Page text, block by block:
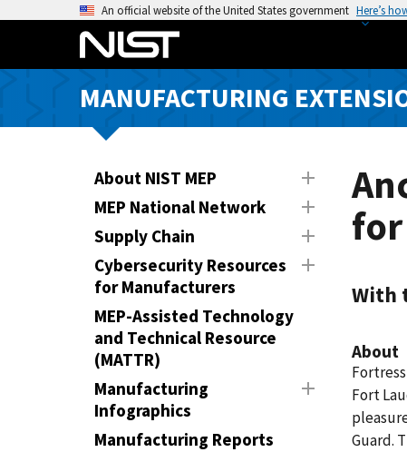
o
An official website of the United States government Here’s
MANUFACTURING
About NIST MEP
MEP National Network
Supply Chain
Cybersecurity Resources
for Manufacturers
MEP-Assisted Technology
and Technical Resource
(MATTR)
Manufacturing
Infographics
Manufacturing Reports
With
About
Fort
Guard.